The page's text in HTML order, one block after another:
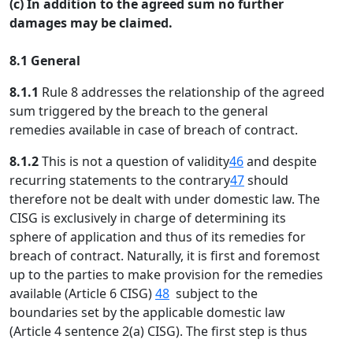
(c) In addition to the agreed sum no further
damages may be claimed.
8.1 General
8.1.1 Rule 8 addresses the relationship of the agreed
sum triggered by the breach to the general
remedies available in case of breach of contract.
8.1.2This is not a question of validity46and despite
recurring statements to the contrary47should
therefore not be dealt with under domestic law. The
CISG is exclusively in charge of determining its
sphere of application and thus of its remedies for
breach of contract. Naturally, it is first and foremost
up to the parties to make provision for the remedies
available (Article 6 CISG)48 subject to the
boundaries set by the applicable domestic law
(Article 4 sentence 2(a) CISG). The first step is thus